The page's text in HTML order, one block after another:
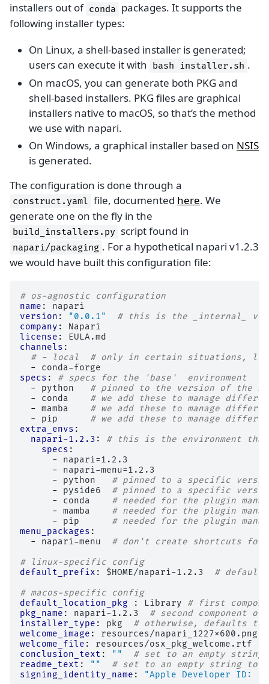
installers out of conda packages. It supports the
following installer types:
On Linux, a shell-based installer is generated;
users can execute it with bash installer.sh .
On macOS, you can generate both PKG and
shell-based installers. PKG files are graphical
installers native to macOS, so that’s the method
we use with napari.
On Windows, a graphical installer based on NSIS
is generated.
The configuration is done through a
construct.yaml file, documented here. We
generate one on the fly in the
build_installers.py script found in
napari/packaging . For a hypothetical napari v1.2.3
we would have built this configuration file:
# os-agnostic configuration
name :
napari
version : "0.0.1"
# this is the _internal_
company :
Napari
license :
EULA.md
channels :
# - local  # only in certain situations,
-
conda-forge
specs :
# specs for the 'base'  environment
-
python
# pinned to the version of the
-
conda
# we add these to manage
- mamba
# we add these to manage
-
pip
# we add these to manage
extra_envs :
napari-1.2.3 :
# this is the environment
specs :
-
napari=1.2.3
-
napari-menu=1.2.3
-
python
# pinned to a specific
-
pyside6
# pinned to a specific
-
conda
# needed for the plugin
- mamba
# needed for the plugin
-
pip
# needed for the plugin
menu_packages :
-
napari-menu
# don't create shortcuts for
# linux-specific config
default_prefix : $HOME/napari-1.2.3
# default
# macos-specific config
default_location_pkg
: Library
# first
pkg_name : napari-1.2.3
# second component
installer_type : pkg
# otherwise, defaults
welcome_image : resources/napari_1227x600.png
welcome_file : resources/osx_pkg_welcome.rtf
conclusion_text : ""
# set to an empty string
readme_text : ""
# set to an empty string to
signing_identity_name : "Apple Developer ID: